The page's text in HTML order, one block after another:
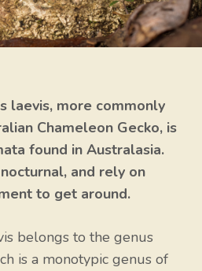
laevis, more commonly
Chameleon Gecko, is
found in Australasia.
and rely on
to get around.
belongs to the genus
is a monotypic genus of